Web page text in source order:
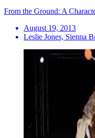
From the Ground: A
August 19, 2013
Leslie Jones, Sienna